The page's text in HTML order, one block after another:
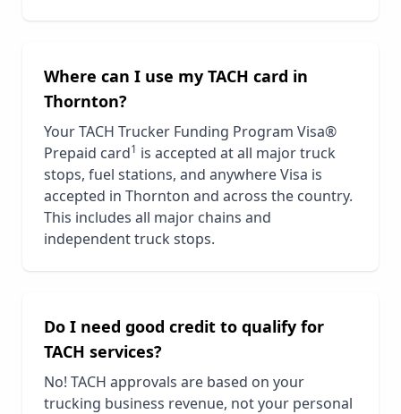
Where can I use my TACH card in
Thornton?
Your TACH Trucker Funding Program Visa®
Prepaid card1 is accepted at all major truck
stops, fuel stations, and anywhere Visa is
accepted in Thornton and across the country.
This includes all major chains and
independent truck stops.
Do I need good credit to qualify for
TACH services?
No! TACH approvals are based on your
trucking business revenue, not your personal